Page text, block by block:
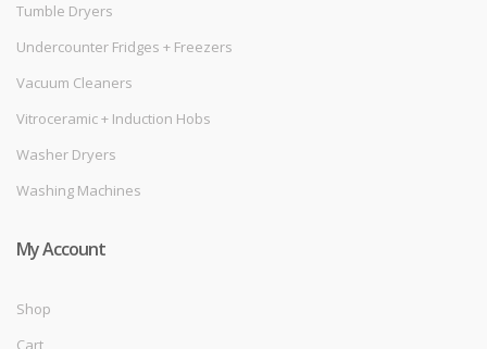
Tumble Dryers
Undercounter Fridges + Freezers
Vacuum Cleaners
Vitroceramic + Induction Hobs
Washer Dryers
Washing Machines
My Account
Shop
Cart